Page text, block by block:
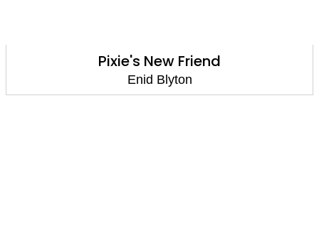
Pixie's New Friend
Enid Blyton